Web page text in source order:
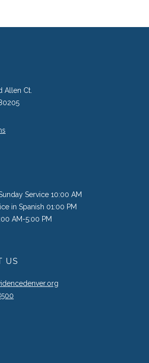
Allen Ct.
Service 10:00 AM
in Spanish 01:00 PM
AM-5:00 PM
US